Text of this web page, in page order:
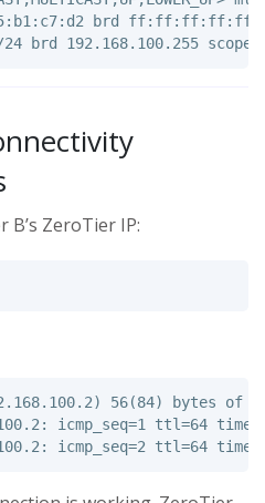
brd
B’s ZeroTier IP:
56(84) bytes of
icmp_seq=1 ttl=64